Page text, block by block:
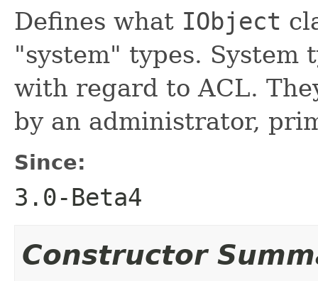
Defines what IObject
"system" types. System
with regard to ACL.
by an administrator,
Since:
3.0-Beta4
Constructor